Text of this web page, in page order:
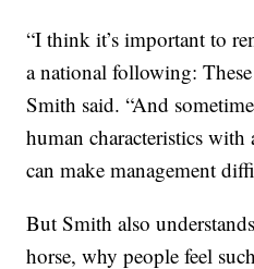
“I think it’s important to
a national following:
Smith said. “And
human characteristics
can make management
But Smith also
horse, why people feel